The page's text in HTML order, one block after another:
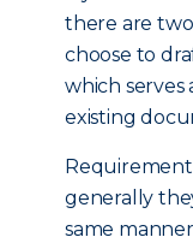
there are
choose to
which
existing
generally
same